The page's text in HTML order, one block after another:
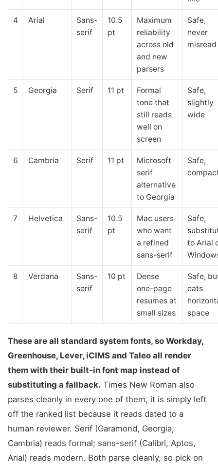
4 Arial
Sans-
serif
10.5
pt
Maximum
reliability
across old
and new
parsers
Safe,
never
misread
5 Georgia Serif 11 pt
Formal
tone that
still reads
well on
screen
Safe,
slightly
wide
6 Cambria Serif 11 pt
Microsoft
serif
alternative
to Georgia
Safe,
7 Helvetica
Sans-
serif
10.5
pt
Mac users
who want
a refined
sans-serif
Safe,
to Arial
8 Verdana
Sans-
serif
10 pt
Dense
one-page
resumes at
small sizes
Safe,
eats
space
These are all standard system fonts, so Workday,
Greenhouse, Lever, iCIMS and Taleo all render
them with their built-in font map instead of
substituting a fallback. Times New Roman also
parses cleanly in every one of them, it is simply left
off the ranked list because it reads dated to a
human reviewer. Serif (Garamond, Georgia,
Cambria) reads formal; sans-serif (Calibri, Aptos,
Arial) reads modern. Both parse cleanly, so pick on